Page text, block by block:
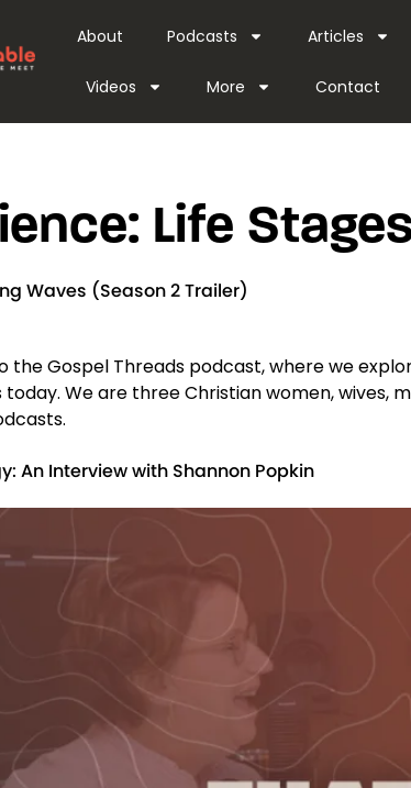
About Podcasts Articles
Videos More Contact
Life
Waves (Season 2 Trailer)
the Gospel Threads podcast, where we
today. We are three Christian women, wives,
An Interview with Shannon Popkin